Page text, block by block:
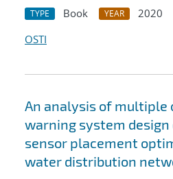
TYPE Book YEAR
2020
OSTI
An analysis of
warning system
sensor placement
water distribution